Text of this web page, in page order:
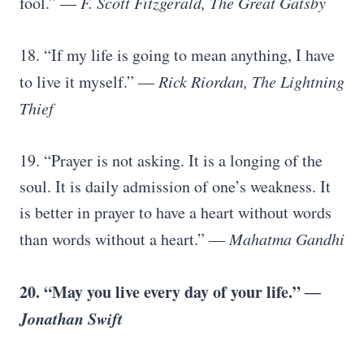
18. “If my life is going to mean anything, I have
to live it myself.”― Rick Riordan, The Lightning
Thief
19. “Prayer is not asking. It is a longing of the
soul. It is daily admission of one’s weakness. It
is better in prayer to have a heart without words
than words without a heart.”― Mahatma Gandhi
20. “May you live every day of your life.”―
Jonathan Swift